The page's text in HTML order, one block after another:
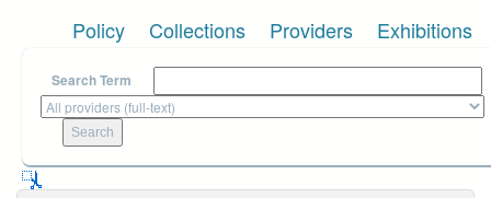
Policy Collections Providers Exhibitions
Search Term